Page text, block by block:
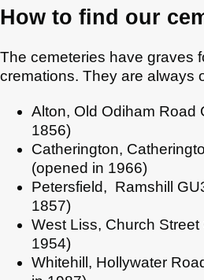
How to find our
The cemeteries have graves
cremations. They are always
Alton, Old Odiham Road
1856)
Catherington,
(opened in 1966)
Petersfield, Ramshill
1857)
West Liss, Church
1954)
Whitehill, Hollywater